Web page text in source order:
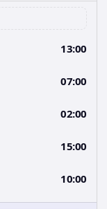
13:00
07:00
02:00
15:00
10:00